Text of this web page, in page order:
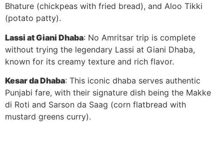
Bhature (chickpeas with fried bread), and Aloo Tikki
(potato patty).
Lassi at Giani Dhaba: No Amritsar trip is complete
without trying the legendary Lassi at Giani Dhaba,
known for its creamy texture and rich flavor.
Kesar da Dhaba: This iconic dhaba serves authentic
Punjabi fare, with their signature dish being the Makke
di Roti and Sarson da Saag (corn flatbread with
mustard greens curry).